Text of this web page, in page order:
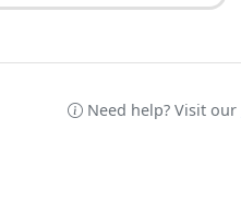
Need help? Visit our